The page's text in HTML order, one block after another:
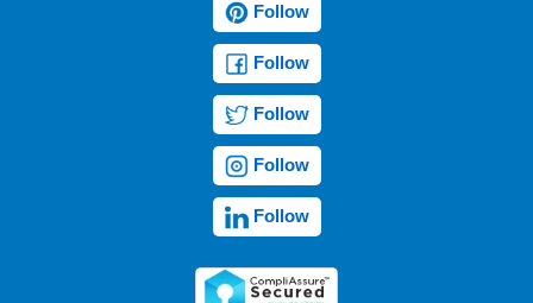
Follow
Follow
Follow
Follow
Follow